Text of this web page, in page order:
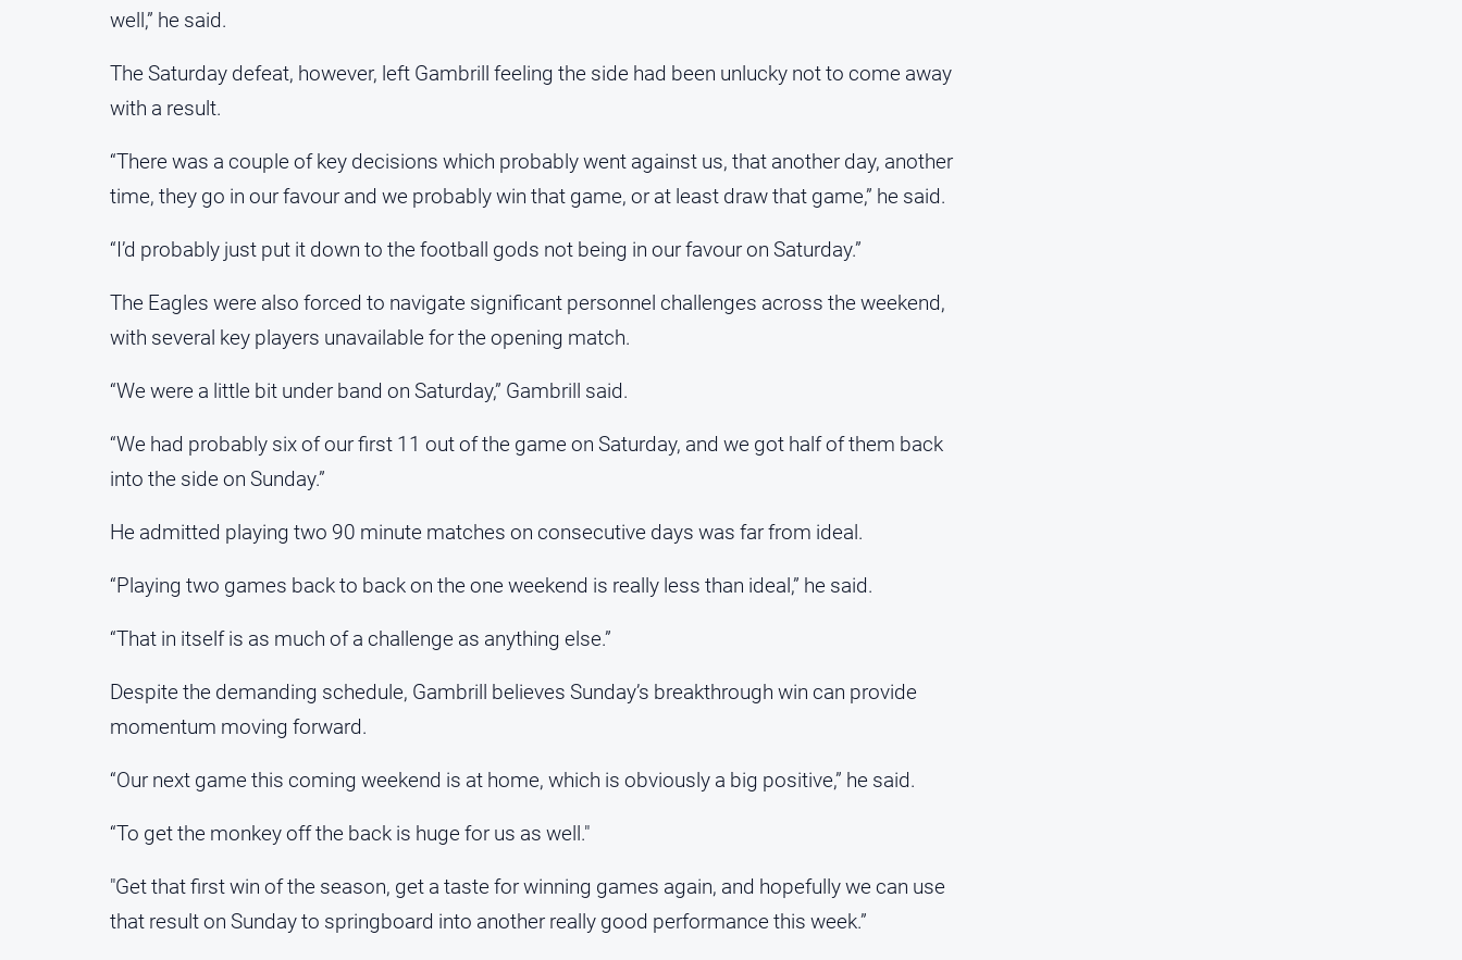
well,” he said.
The Saturday defeat, however, left Gambrill feeling the side had been unlucky not to come away
with a result.
“There was a couple of key decisions which probably went against us, that another day, another
time, they go in our favour and we probably win that game, or at least draw that game,” he said.
“I’d probably just put it down to the football gods not being in our favour on Saturday.”
The Eagles were also forced to navigate significant personnel challenges across the weekend,
with several key players unavailable for the opening match.
“We were a little bit under band on Saturday,” Gambrill said.
“We had probably six of our first 11 out of the game on Saturday, and we got half of them back
into the side on Sunday.”
He admitted playing two 90 minute matches on consecutive days was far from ideal.
“Playing two games back to back on the one weekend is really less than ideal,” he said.
“That in itself is as much of a challenge as anything else.”
Despite the demanding schedule, Gambrill believes Sunday’s breakthrough win can provide
momentum moving forward.
“Our next game this coming weekend is at home, which is obviously a big positive,” he said.
“To get the monkey off the back is huge for us as well."
"Get that first win of the season, get a taste for winning games again, and hopefully we can use
that result on Sunday to springboard into another really good performance this week.”